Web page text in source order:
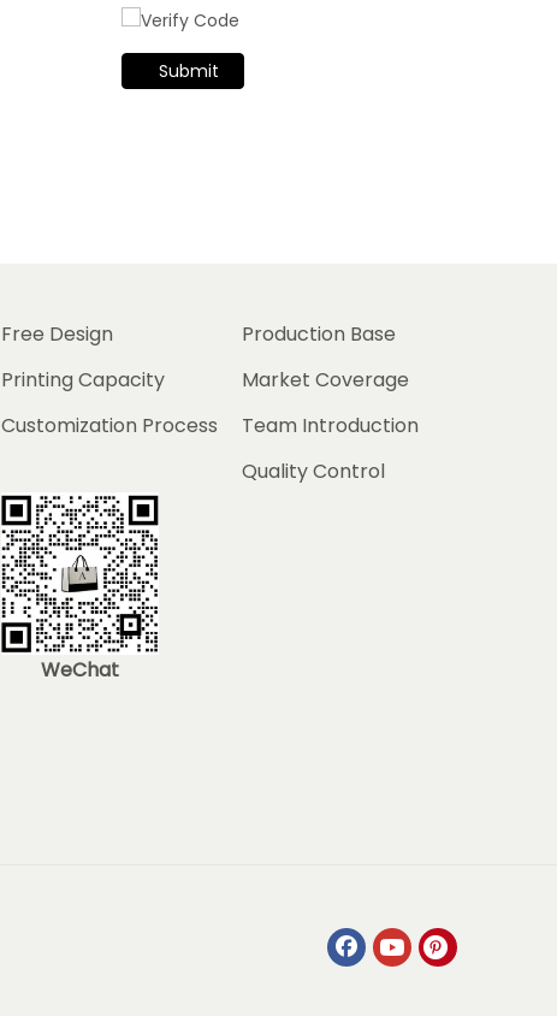
Submit
Free Design
Printing Capacity
Customization Process
WeChat
Production Base
Market Coverage
Team Introduction
Quality Control